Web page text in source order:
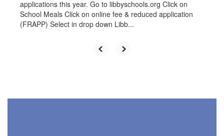
applications this year. Go to libbyschools.org Click on
School Meals Click on online fee & reduced application
(FRAPP) Select in drop down Libb...